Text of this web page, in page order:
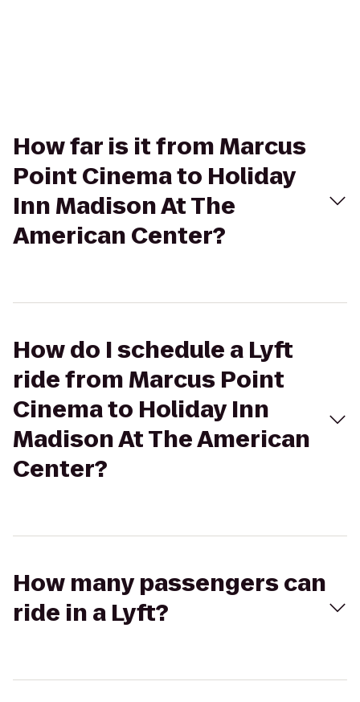
How far is it from Marcus
Point Cinema to Holiday
Inn Madison At The
American Center?
How do I schedule a Lyft
ride from Marcus Point
Cinema to Holiday Inn
Madison At The American
Center?
How many passengers can
ride in a Lyft?